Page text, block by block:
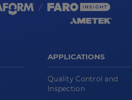
APPLICATIONS
Quality Control and
Inspection